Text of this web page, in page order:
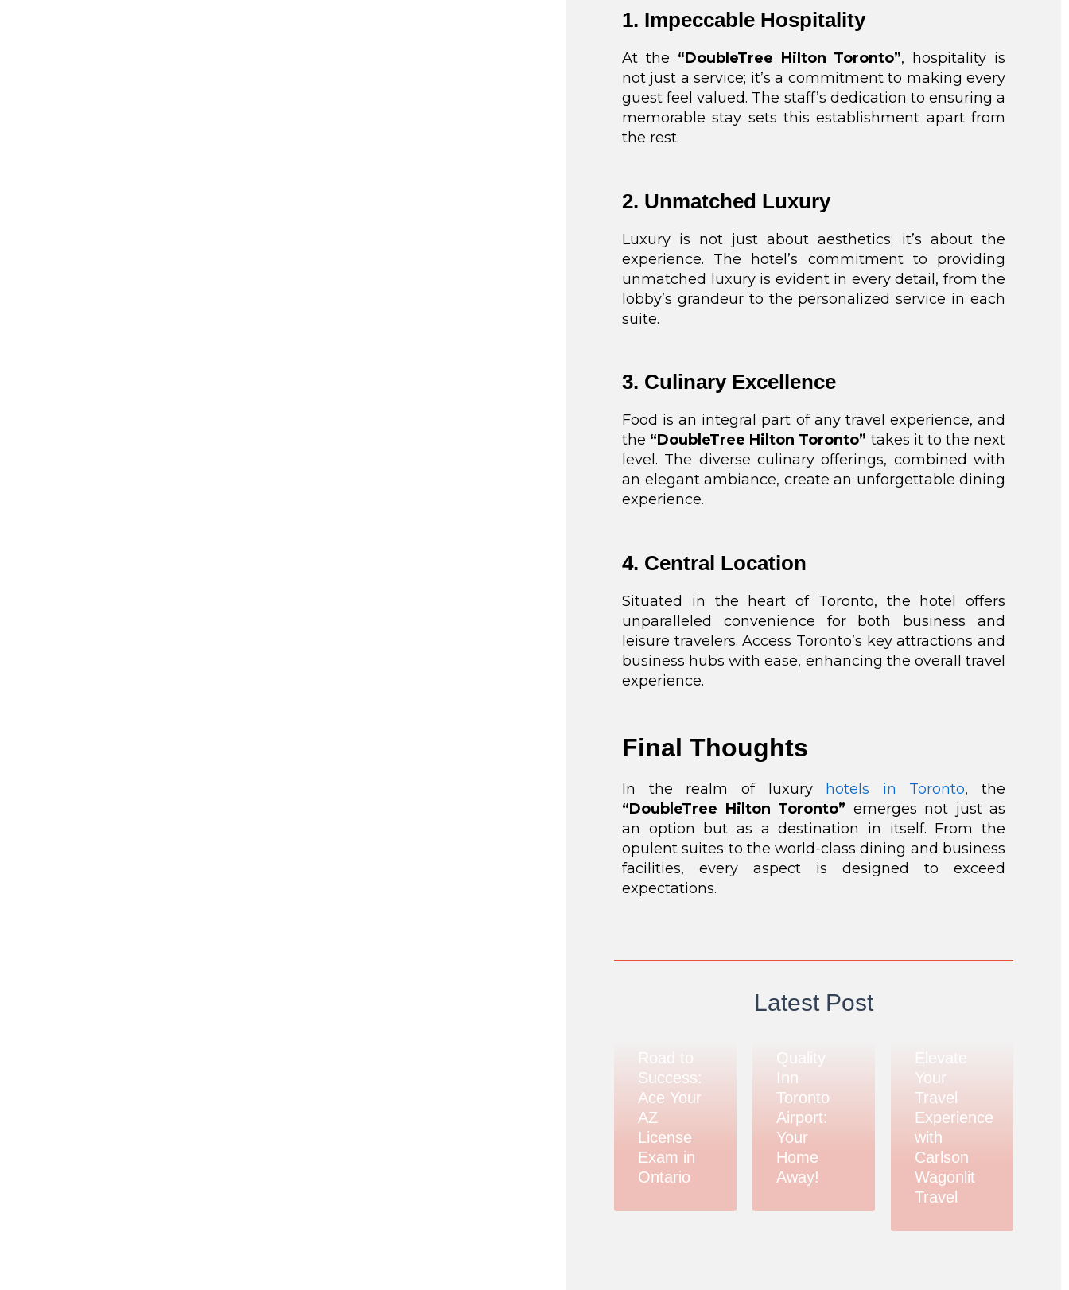
1. Impeccable Hospitality
At the “DoubleTree Hilton Toronto”, hospitality is
not just a service; it’s a commitment to making every
guest feel valued. The staff’s dedication to ensuring a
memorable stay sets this establishment apart from
the rest.
2. Unmatched Luxury
Luxury is not just about aesthetics; it’s about the
experience. The hotel’s commitment to providing
unmatched luxury is evident in every detail, from the
lobby’s grandeur to the personalized service in each
suite.
3. Culinary Excellence
Food is an integral part of any travel experience, and
the “DoubleTree Hilton Toronto” takes it to the next
level. The diverse culinary offerings, combined with
an elegant ambiance, create an unforgettable dining
experience.
4. Central Location
Situated in the heart of Toronto, the hotel offers
unparalleled convenience for both business and
leisure travelers. Access Toronto’s key attractions and
business hubs with ease, enhancing the overall travel
experience.
Final Thoughts
In the realm of luxury hotels in Toronto, the
“DoubleTree Hilton Toronto” emerges not just as
an option but as a destination in itself. From the
opulent suites to the world-class dining and business
facilities, every aspect is designed to exceed
expectations.
Latest Post
Road to
Success:
Ace Your
AZ
License
Exam in
Ontario
Quality
Inn
Toronto
Airport:
Your
Home
Away!
Elevate
Your
Travel
Experience
with
Carlson
Wagonlit
Travel